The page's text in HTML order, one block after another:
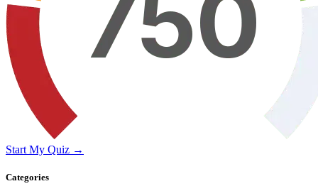
Start My Quiz →
Categories